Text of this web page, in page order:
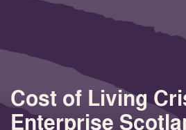
Cost of Living
Enterprise